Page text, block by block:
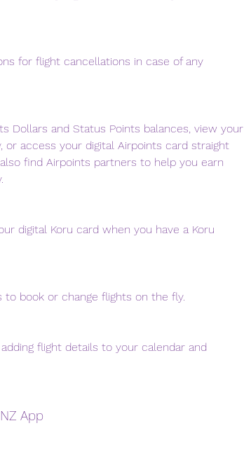
for flight cancellations in case of any
Dollars and Status Points balances, view your
or access your digital Airpoints card straight
find Airpoints partners to help you earn
digital Koru card when you have a Koru
to book or change flights on the fly.
flight details to your calendar and
App